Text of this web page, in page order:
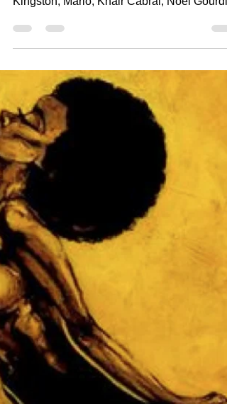
Aug 29, 2022
1 min read
City Cat Radio Top 10 8-11-
22
#CityCatRadio brings you the best in
#UrbanSoul. Listen to #NewMusic from
Kingston, Mario, Khair Cabral, Noel
and more.......